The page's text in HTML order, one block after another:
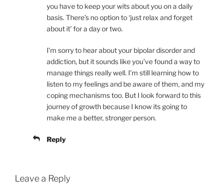
you have to keep your wits about you on a daily
basis. There’s no option to ‘just relax and forget
about it’ for a day or two.
I’m sorry to hear about your bipolar disorder and
addiction, but it sounds like you’ve found a way to
manage things really well. I’m still learning how to
listen to my feelings and be aware of them, and my
coping mechanisms too. But I look forward to this
journey of growth because I know its going to
make me a better, stronger person.
Reply
Leave a Reply